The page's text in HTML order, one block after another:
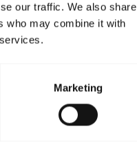
our traffic. We also share
who may combine it with
Marketing